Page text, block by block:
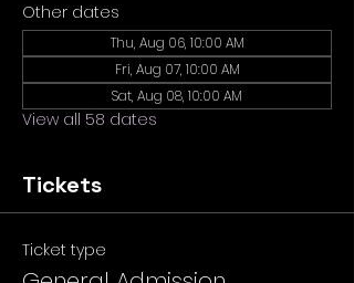
Other dates
Thu, Aug 06, 10:00 AM
Fri, Aug 07, 10:00 AM
Sat, Aug 08, 10:00 AM
View all 58 dates
Tickets
Ticket type